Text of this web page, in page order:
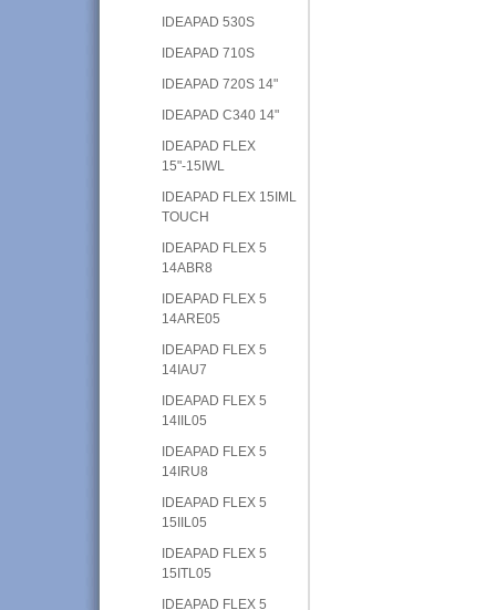
IDEAPAD 530S
IDEAPAD 710S
IDEAPAD 720S 14"
IDEAPAD C340 14"
IDEAPAD FLEX
15"-15IWL
IDEAPAD FLEX 15IML
TOUCH
IDEAPAD FLEX 5
14ABR8
IDEAPAD FLEX 5
14ARE05
IDEAPAD FLEX 5
14IAU7
IDEAPAD FLEX 5
14IIL05
IDEAPAD FLEX 5
14IRU8
IDEAPAD FLEX 5
15IIL05
IDEAPAD FLEX 5
15ITL05
IDEAPAD FLEX 5